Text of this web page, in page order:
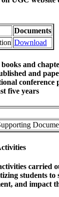
Documents
Download
and
and
conference
five years
carried
students to
and impact